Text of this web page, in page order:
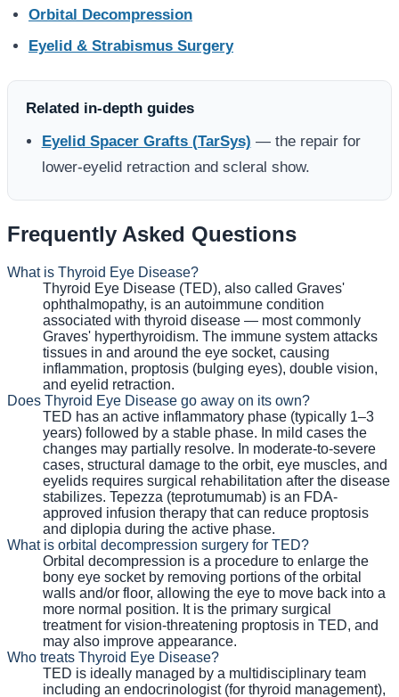
Orbital Decompression
Eyelid & Strabismus Surgery
Related in-depth guides
Eyelid Spacer Grafts (TarSys) — the repair for
lower-eyelid retraction and scleral show.
Frequently Asked Questions
What is Thyroid Eye Disease?
Thyroid Eye Disease (TED), also called Graves'
ophthalmopathy, is an autoimmune condition
associated with thyroid disease — most commonly
Graves' hyperthyroidism. The immune system attacks
tissues in and around the eye socket, causing
inflammation, proptosis (bulging eyes), double vision,
and eyelid retraction.
Does Thyroid Eye Disease go away on its own?
TED has an active inflammatory phase (typically 1–3
years) followed by a stable phase. In mild cases the
changes may partially resolve. In moderate-to-severe
cases, structural damage to the orbit, eye muscles, and
eyelids requires surgical rehabilitation after the disease
stabilizes. Tepezza (teprotumumab) is an FDA-
approved infusion therapy that can reduce proptosis
and diplopia during the active phase.
What is orbital decompression surgery for TED?
Orbital decompression is a procedure to enlarge the
bony eye socket by removing portions of the orbital
walls and/or floor, allowing the eye to move back into a
more normal position. It is the primary surgical
treatment for vision-threatening proptosis in TED, and
may also improve appearance.
Who treats Thyroid Eye Disease?
TED is ideally managed by a multidisciplinary team
including an endocrinologist (for thyroid management),